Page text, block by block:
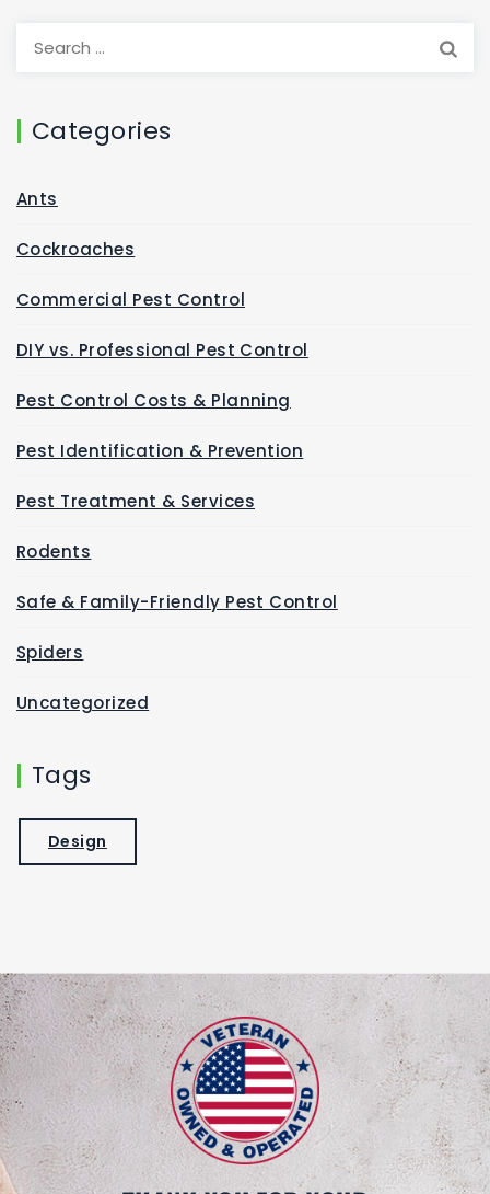
Categories
Ants
Cockroaches
Commercial Pest Control
DIY vs. Professional Pest Control
Pest Control Costs & Planning
Pest Identification & Prevention
Pest Treatment & Services
Rodents
Safe & Family-Friendly Pest Control
Spiders
Uncategorized
Tags
Design